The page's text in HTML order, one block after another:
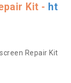
Kit - ht
Repair Kit